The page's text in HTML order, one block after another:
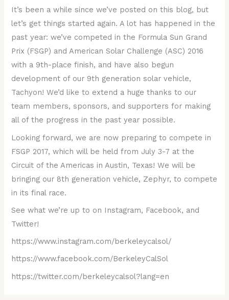
It’s been a while since we’ve posted on this blog, but
let’s get things started again. A lot has happened in the
past year: we’ve competed in the Formula Sun Grand
Prix (FSGP) and American Solar Challenge (ASC) 2016
with a 9th-place finish, and have also begun
development of our 9th generation solar vehicle,
Tachyon! We’d like to extend a huge thanks to our
team members, sponsors, and supporters for making
all of the progress in the past year possible.
Looking forward, we are now preparing to compete in
FSGP 2017, which will be held from July 3-7 at the
Circuit of the Americas in Austin, Texas! We will be
bringing our 8th generation vehicle, Zephyr, to compete
in its final race.
See what we’re up to on Instagram, Facebook, and
Twitter!
https://www.instagram.com/berkeleycalsol/
https://www.facebook.com/BerkeleyCalSol
https://twitter.com/berkeleycalsol?lang=en